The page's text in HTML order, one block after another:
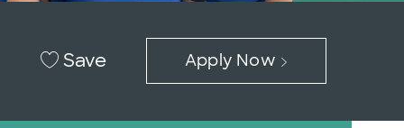
Save Apply Now